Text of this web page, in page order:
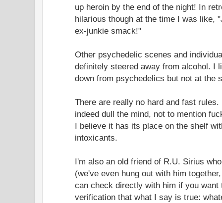
up heroin by the end of the night! In
hilarious though at the time I was like,
ex-junkie smack!"
Other psychedelic scenes and
definitely steered away from alcohol. I
down from psychedelics but not at the
There are really no hard and fast
indeed dull the mind, not to mention
I believe it has its place on the shelf
intoxicants.
I'm also an old friend of R.U. Sirius
(we've even hung out with him
can check directly with him if you want
verification that what I say is true: